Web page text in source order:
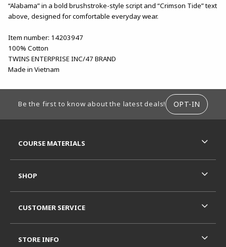
“Alabama” in a bold brushstroke-style script and “Crimson Tide” text
above, designed for comfortable everyday wear.
Item number: 14203947
100% Cotton
TWINS ENTERPRISE INC/47 BRAND
Made in Vietnam
Be the first to know about the latest deals! OPT-IN
COURSE MATERIALS
SHOP
CUSTOMER SERVICE
STORE INFO